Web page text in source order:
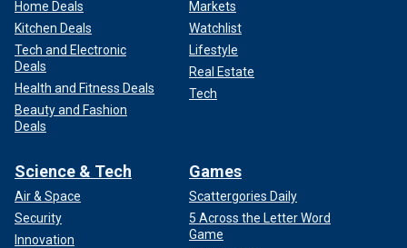
Home Deals
Kitchen Deals
Tech and Electronic
Deals
Health and Fitness Deals
Beauty and Fashion
Deals
Markets
Watchlist
Lifestyle
Real Estate
Tech
Science & Tech
Air & Space
Security
Innovation
Games
Scattergories Daily
5 Across the Letter Word
Game